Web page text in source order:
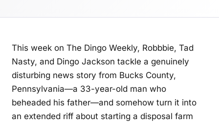
This week on The Dingo Weekly, Robbbie, Tad
Nasty, and Dingo Jackson tackle a genuinely
disturbing news story from Bucks County,
Pennsylvania—a 33-year-old man who
beheaded his father—and somehow turn it into
an extended riff about starting a disposal farm